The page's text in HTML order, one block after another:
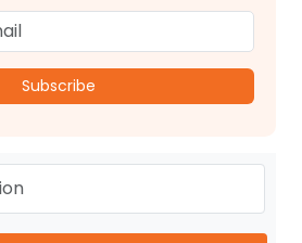
Subscribe